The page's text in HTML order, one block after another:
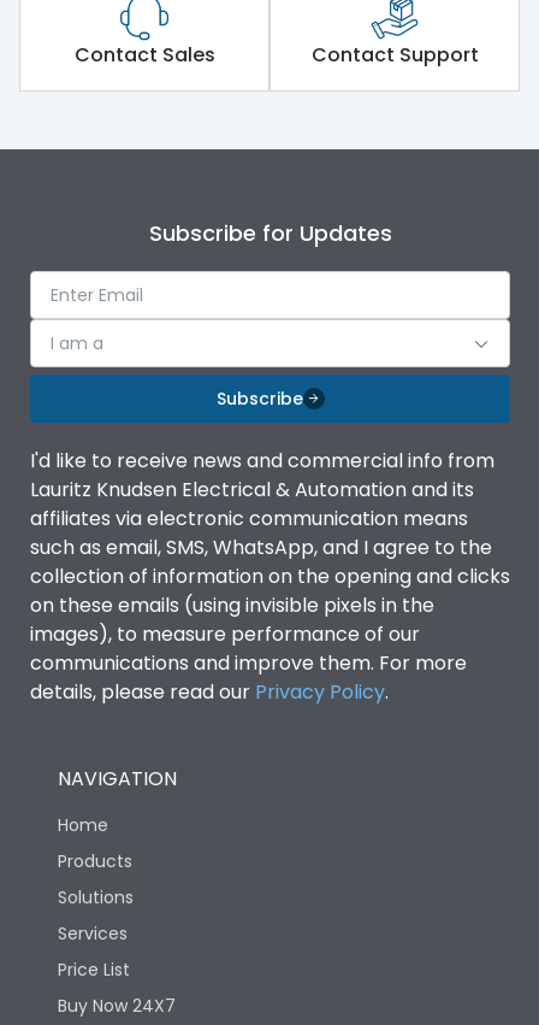
Contact Sales Contact Support
Subscribe for Updates
I am a
Subscribe
I'd like to receive news and commercial info from
Lauritz Knudsen Electrical & Automation and its
affiliates via electronic communication means
such as email, SMS, WhatsApp, and I agree to the
collection of information on the opening and clicks
on these emails (using invisible pixels in the
images), to measure performance of our
communications and improve them. For more
details, please read our Privacy Policy.
NAVIGATION
Home
Products
Solutions
Services
Price List
Buy Now 24X7